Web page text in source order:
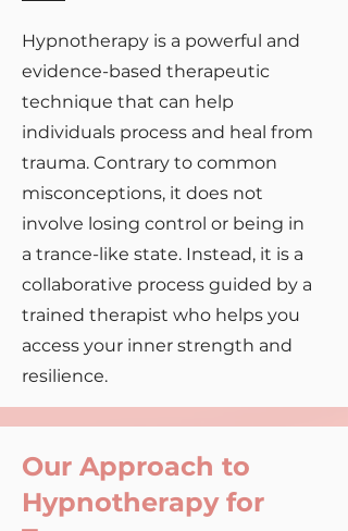
Hypnotherapy is a powerful and
evidence-based therapeutic
technique that can help
individuals process and heal from
trauma. Contrary to common
misconceptions, it does not
involve losing control or being in
a trance-like state. Instead, it is a
collaborative process guided by a
trained therapist who helps you
access your inner strength and
resilience.
Our Approach to
Hypnotherapy for